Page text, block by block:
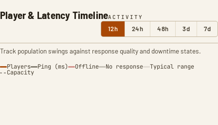
Player & Latency TimelineACTIVITY
12h 24h 48h 3d 7d
Track population swings against response quality and downtime states.
Players Ping (ms) Offline No response Typical range
Capacity